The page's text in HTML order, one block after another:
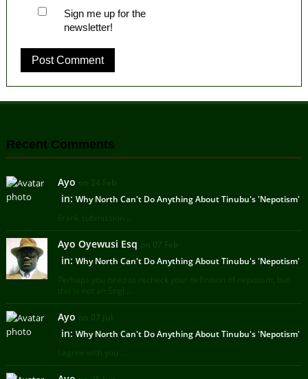
Sign me up for the
newsletter!
Recent Comments
Ayo on 24 Feb
in: Why North Can't Do Anything About Tinubu's 'Nepotism'
Frank submission ...
Ayo Oyewusi Esq on 07 Feb
in: Why North Can't Do Anything About Tinubu's 'Nepotism'
Perhaps you need to recheck your definition of nepotism, but
this is not an Engl ...
Ayo on 07 Jul
in: Why North Can't Do Anything About Tinubu's 'Nepotism'
I agree with you ...